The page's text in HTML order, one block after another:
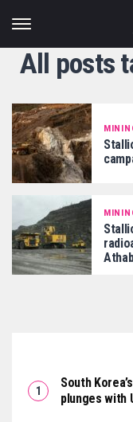
All posts
South
plunges with